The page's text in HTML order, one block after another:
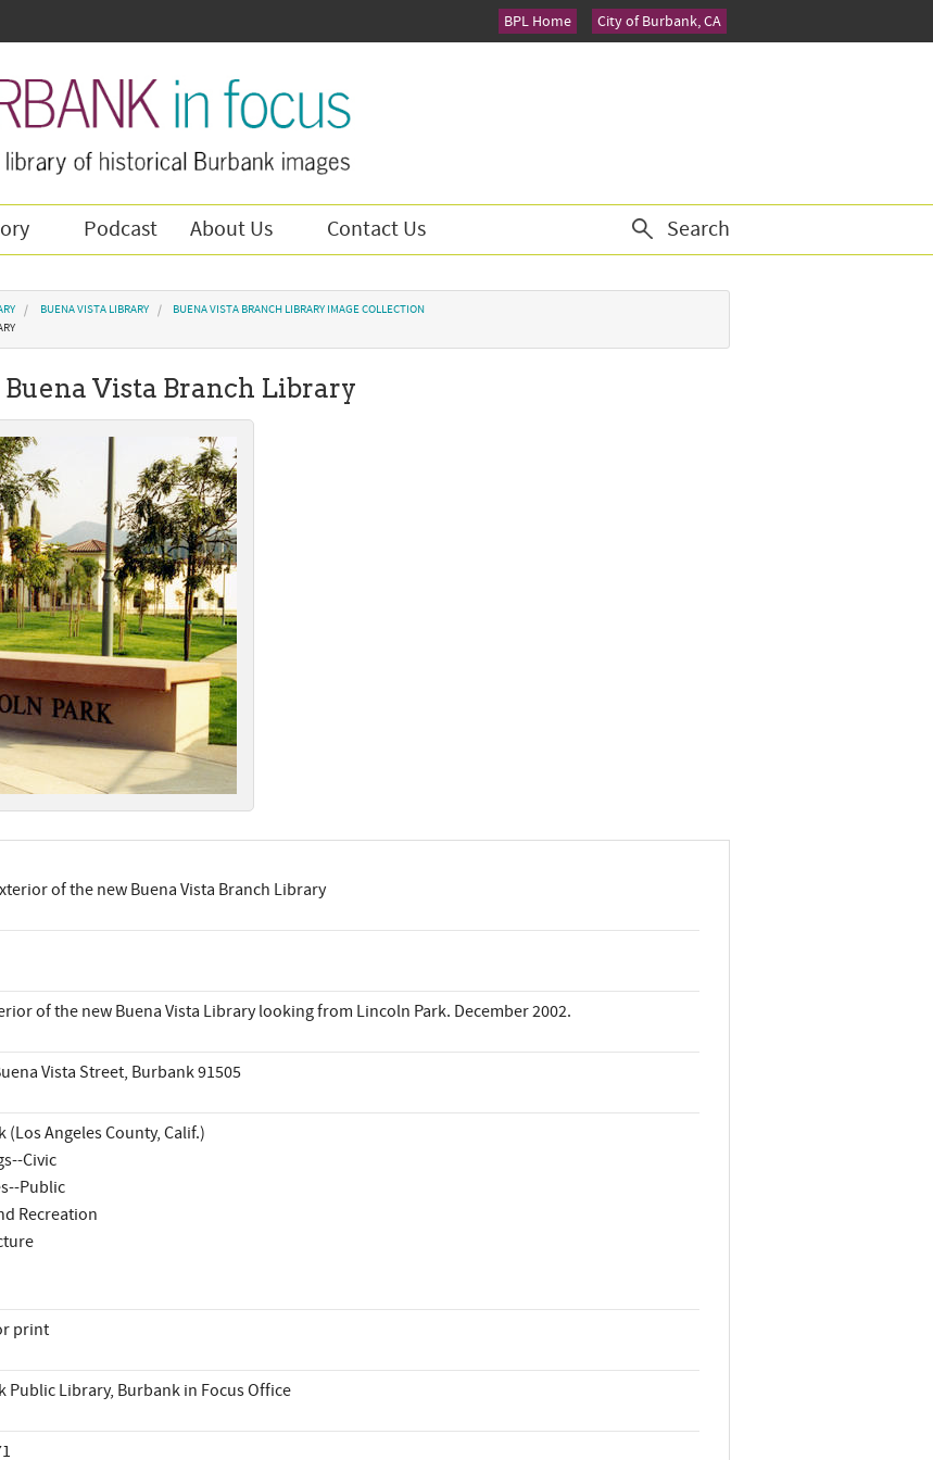
City of Burbank, CA
BPL Home
Podcast About Us Contact Us Search
BUENA VISTA LIBRARY
BUENA VISTA BRANCH LIBRARY IMAGE COLLECTION
Vista Branch Library
of the new Buena Vista Branch Library
of the new Buena Vista Library looking from Lincoln Park. December 2002.
Vista Street, Burbank 91505
(Los Angeles County, Calif.)
Civic
Public
Recreation
print
Public Library, Burbank in Focus Office